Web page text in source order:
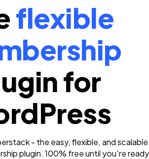
flexible
for
- the easy, flexible, and scalable
plugin. 100% free until you're ready